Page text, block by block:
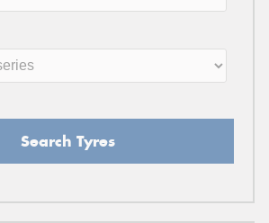
Search Tyres